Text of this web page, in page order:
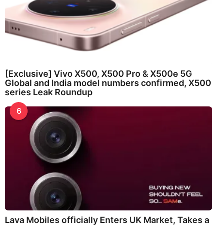
[Exclusive] Vivo X500, X500 Pro & X500e 5G
Global and India model numbers confirmed, X500
series Leak Roundup
6
Lava Mobiles officially Enters UK Market, Takes a